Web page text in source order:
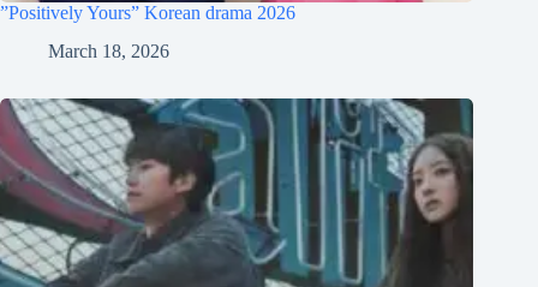
”Positively Yours” Korean drama 2026
March 18, 2026